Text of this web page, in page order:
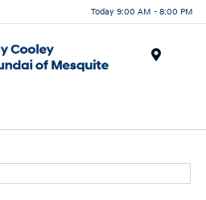
Today 9:00 AM - 8:00 PM